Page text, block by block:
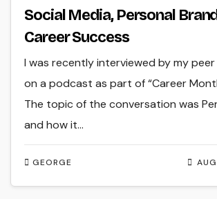
Social Media, Personal
Career Success
GEORGE
I was recently interviewed by my peer
on a podcast as part of “Career
The topic of the conversation was
and how it…